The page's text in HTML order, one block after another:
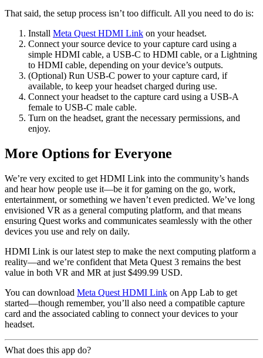
That said, the setup process isn’t too difficult. All you need to do is:
Install Meta Quest HDMI Link on your headset.
Connect your source device to your capture card using a
simple HDMI cable, a USB-C to HDMI cable, or a Lightning
to HDMI cable, depending on your device’s outputs.
(Optional) Run USB-C power to your capture card, if
available, to keep your headset charged during use.
Connect your headset to the capture card using a USB-A
female to USB-C male cable.
Turn on the headset, grant the necessary permissions, and
enjoy.
More Options for Everyone
We’re very excited to get HDMI Link into the community’s hands
and hear how people use it—be it for gaming on the go, work,
entertainment, or something we haven’t even predicted. We’ve long
envisioned VR as a general computing platform, and that means
ensuring Quest works and communicates seamlessly with the other
devices you use and rely on daily.
HDMI Link is our latest step to make the next computing platform a
reality—and we’re confident that Meta Quest 3 remains the best
value in both VR and MR at just $499.99 USD.
You can download Meta Quest HDMI Link on App Lab to get
started—though remember, you’ll also need a compatible capture
card and the associated cabling to connect your devices to your
headset.
What does this app do?